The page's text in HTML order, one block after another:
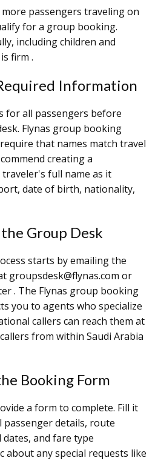
passengers traveling on
for a group booking.
including children and
firm .
Information
for all passengers before
Flynas group booking
that names match travel
creating a
full name as it
date of birth, nationality,
Group Desk
starts by emailing the
groupsdesk@flynas.com or
. The Flynas group booking
you to agents who specialize
callers can reach them at
from within Saudi Arabia
Booking Form
a form to complete. Fill it
details, route
and fare type
about any special requests like